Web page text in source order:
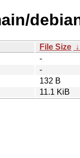
File Size ↓
-
-
132 B
11.1 KiB